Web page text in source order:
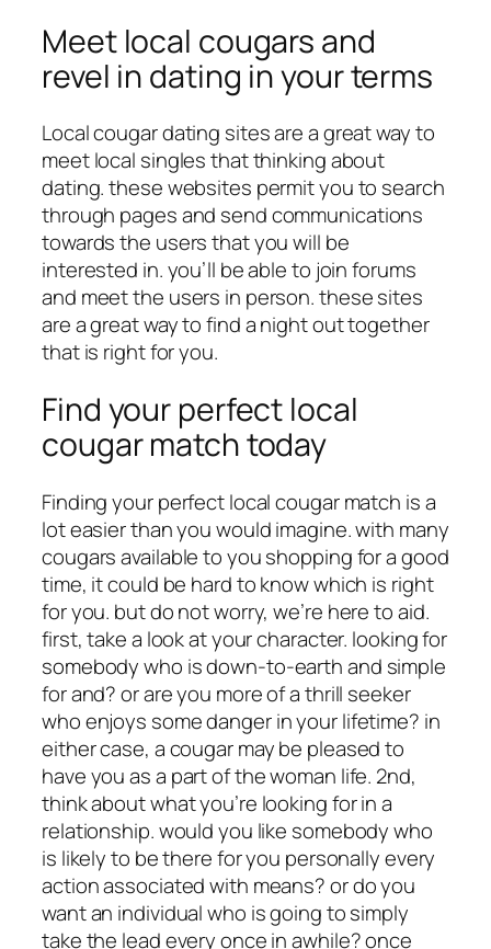
Meet local cougars and
revel in dating in your terms
Local cougar dating sites are a great way to
meet local singles that thinking about
dating. these websites permit you to search
through pages and send communications
towards the users that you will be
interested in. you’ll be able to join forums
and meet the users in person. these sites
are a great way to find a night out together
that is right for you.
Find your perfect local
cougar match today
Finding your perfect local cougar match is a
lot easier than you would imagine. with many
cougars available to you shopping for a good
time, it could be hard to know which is right
for you. but do not worry, we’re here to aid.
first, take a look at your character. looking for
somebody who is down-to-earth and simple
for and? or are you more of a thrill seeker
who enjoys some danger in your lifetime? in
either case, a cougar may be pleased to
have you as a part of the woman life. 2nd,
think about what you’re looking for in a
relationship. would you like somebody who
is likely to be there for you personally every
action associated with means? or do you
want an individual who is going to simply
take the lead every once in awhile? once